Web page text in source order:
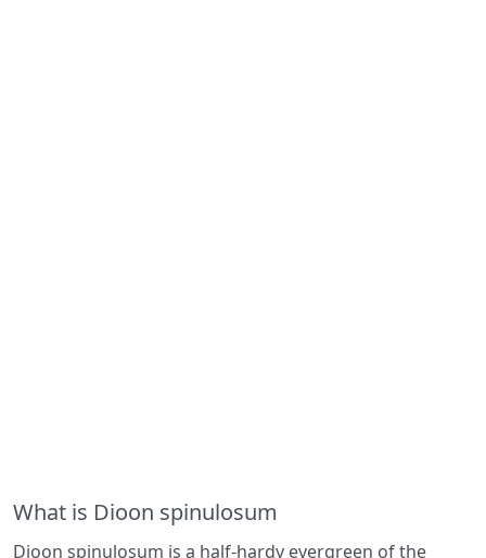
What is Dioon spinulosum
Dioon spinulosum is a half-hardy evergreen of the